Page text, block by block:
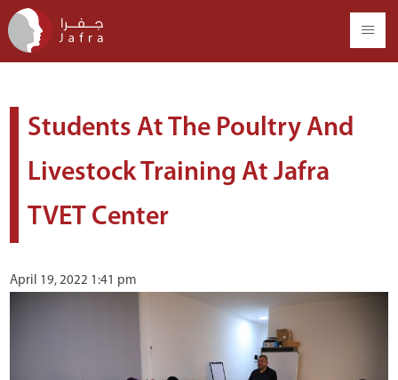
Students At The Poultry And
Livestock Training At Jafra
TVET Center
April 19, 2022 1:41 pm